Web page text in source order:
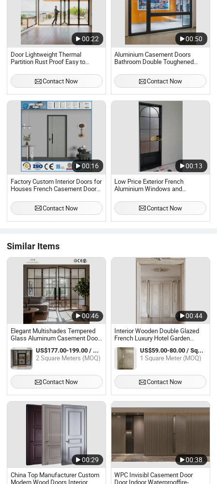
00:22
Door Lightweight Thermal
Partition Rust Proof Easy to
Contact Now
00:50
Aluminium Casement Doors
Bathroom Double Toughened
Contact Now
00:16
Factory Custom Interior Doors for
Houses French Casement Door
Contact Now
00:13
Low Price Exterior French
Aluminium Windows and
Aluminum Door
Contact Now
Similar Items
00:46
Elegant Multishades Tempered
Glass Aluminum Casement Door
for Retro Homes Aluminum Patio
Door
US$177.00-199.00 / Square Meter
2 Square Meters (MOQ)
Contact Now
00:44
Interior Wooden Double Glazed
French Luxury Hotel Garden
Veranda Entrance Casement
Door
US$59.00-80.00 / Square Meter
1 Square Meter (MOQ)
Contact Now
00:29
China Top Manufacturer Custom
Modern Wood Doors Interior
00:38
WPC Invisibl Casement Door
Door Indoor Waterprooffire-